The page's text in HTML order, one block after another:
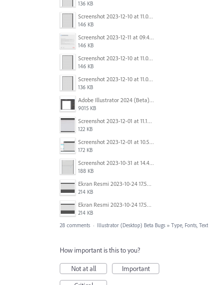
136 KB
Screenshot 2023-12-10 at 11.07.34.png
146 KB
Screenshot 2023-12-11 at 09.41.13.png
146 KB
Screenshot 2023-12-10 at 11.07.34.png
146 KB
Screenshot 2023-12-10 at 11.07.10.png
136 KB
Adobe Illustrator 2024 (Beta) - Untitled-1* @ 54.49 % (CMYK-Preview) 2023-12-08 at 9.01.22 AM.gif
9015 KB
Screenshot 2023-12-01 at 11.15.44 AM.png
122 KB
Screenshot 2023-12-01 at 10.59.51 AM.png
172 KB
Screenshot 2023-10-31 at 14.41.21.png
188 KB
Ekran Resmi 2023-10-24 17.58.30.png
214 KB
Ekran Resmi 2023-10-24 17.58.30.png
214 KB
28 comments · Illustrator (Desktop) Beta Bugs » Type, Fonts, Text
How important is this to you?
Not at all
Important